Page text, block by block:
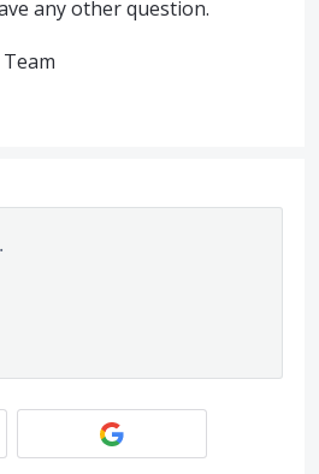
any other question.